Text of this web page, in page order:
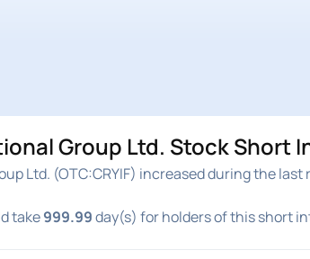
Group Ltd. Stock Short
Ltd. (OTC:CRYIF) increased during the
take999.99day(s) for holders of this short